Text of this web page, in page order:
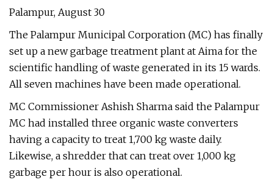
Palampur, August 30
The Palampur Municipal Corporation (MC) has finally
set up a new garbage treatment plant at Aima for the
scientific handling of waste generated in its 15 wards.
All seven machines have been made operational.
MC Commissioner Ashish Sharma said the Palampur
MC had installed three organic waste converters
having a capacity to treat 1,700 kg waste daily.
Likewise, a shredder that can treat over 1,000 kg
garbage per hour is also operational.